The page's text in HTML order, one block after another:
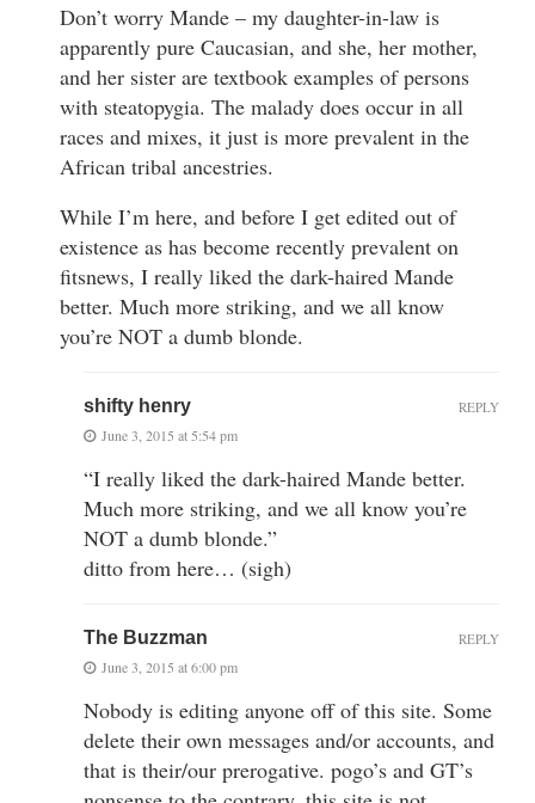
Don’t worry Mande – my daughter-in-law is
apparently pure Caucasian, and she, her mother,
and her sister are textbook examples of persons
with steatopygia. The malady does occur in all
races and mixes, it just is more prevalent in the
African tribal ancestries.
While I’m here, and before I get edited out of
existence as has become recently prevalent on
fitsnews, I really liked the dark-haired Mande
better. Much more striking, and we all know
you’re NOT a dumb blonde.
shifty henry
June 3, 2015 at 5:54 pm
“I really liked the dark-haired Mande better.
Much more striking, and we all know you’re
NOT a dumb blonde.”
ditto from here… (sigh)
REPLY
The Buzzman
June 3, 2015 at 6:00 pm
Nobody is editing anyone off of this site. Some
delete their own messages and/or accounts, and
that is their/our prerogative. pogo’s and GT’s
REPLY